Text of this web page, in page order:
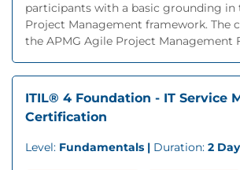
participants with a basic grounding in
Project Management framework. The
the APMG Agile Project Management
ITIL® 4 Foundation - IT Service
Certification
Level: Fundamentals | Duration: 2